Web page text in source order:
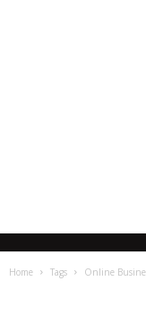
Home Tags Online